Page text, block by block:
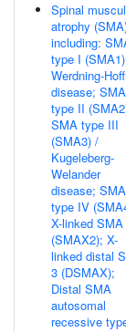
Spinal
atrophy
including:
type I
Werdning-
disease; SMA
type II
SMA type III
(SMA3) /
Kugeleberg-
Welander
disease; SMA
type IV
X-linked
(SMAX2); X-
linked distal
3 (DSMAX);
Distal SMA
autosomal
recessive